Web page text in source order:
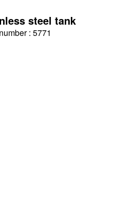
steel tank
: 5771